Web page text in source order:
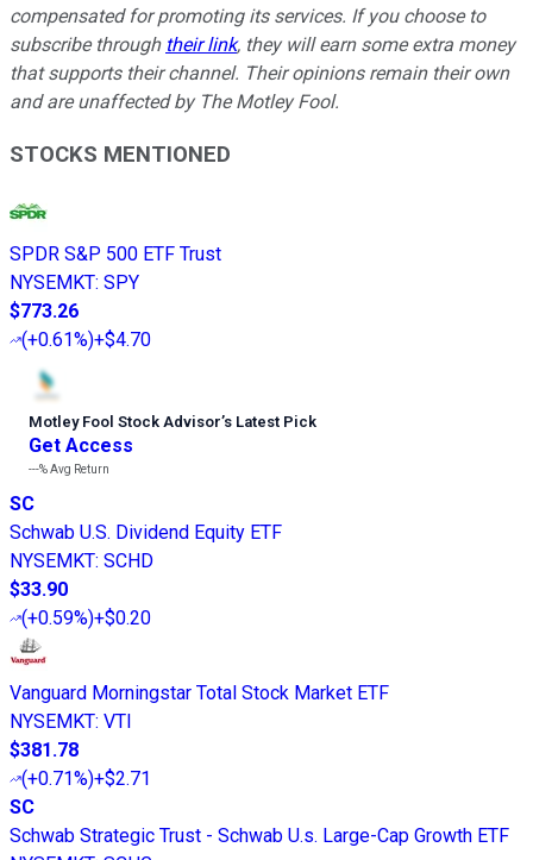
compensated for promoting its services. If you choose to
subscribe through their link, they will earn some extra money
that supports their channel. Their opinions remain their own
and are unaffected by The Motley Fool.
STOCKS MENTIONED
SPDR S&P 500 ETF Trust
NYSEMKT: SPY
$773.26
(+0.61%)+$4.70
Motley Fool Stock Advisor’s Latest Pick
Get Access
---%Avg Return
SC
Schwab U.S. Dividend Equity ETF
NYSEMKT: SCHD
$33.90
(+0.59%)+$0.20
Vanguard Morningstar Total Stock Market ETF
NYSEMKT: VTI
$381.78
(+0.71%)+$2.71
SC
Schwab Strategic Trust - Schwab U.s. Large-Cap Growth ETF